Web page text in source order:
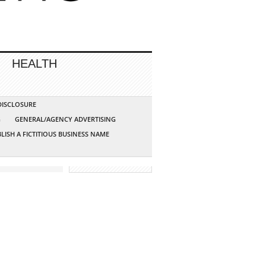
HEALTH
GENERAL/AGENCY ADVERTISING
A FICTITIOUS BUSINESS NAME